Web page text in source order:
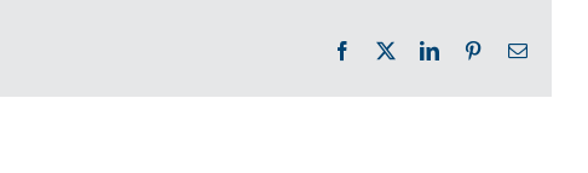
Facebook LinkedInPinterestEmail